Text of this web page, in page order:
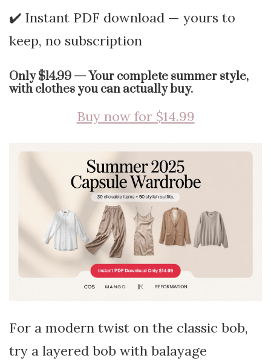
✔️ Instant PDF download — yours to
keep, no subscription
Only $14.99 — Your complete summer style,
with clothes you can actually buy.
Buy now for $14.99
For a modern twist on the classic bob,
try a layered bob with balayage